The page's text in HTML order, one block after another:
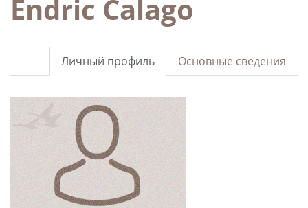
Endric Calago
Основные сведения
Личный профиль